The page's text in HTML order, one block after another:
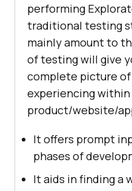
performing
traditional testing
mainly amount to
of testing will give
complete picture
experiencing within
product/website/
It offers prompt
phases of
It aids in finding a